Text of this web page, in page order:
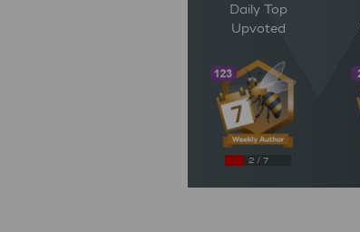
Daily Top
Upvoted
2 / 7